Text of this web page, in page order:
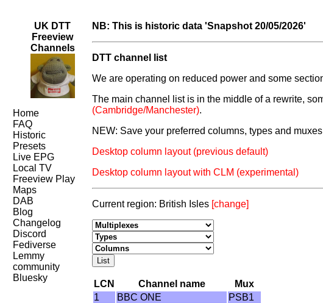
UK DTT
Freeview
Channels
Home
FAQ
Historic
Presets
Live EPG
Local TV
Freeview Play
Maps
DAB
Blog
Changelog
Discord
Fediverse
Lemmy
community
Bluesky
NB: This is historic data 'Snapshot 20/05/2026'
DTT channel list
We are operating on reduced power and some
The main channel list is in the middle of a rewrite,
(Cambridge/Manchester).
NEW: Save your preferred columns, types and
Desktop column layout (previous default)
Desktop column layout with CLM (experimental)
Current region: British Isles [change]
LCN Channel name
Mux
1
BBC ONE
PSB1